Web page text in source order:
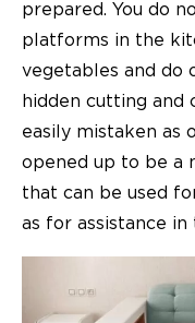
prepared. You do
platforms in the
vegetables and do
hidden cutting and
easily mistaken as
opened up to be a
that can be used
as for assistance